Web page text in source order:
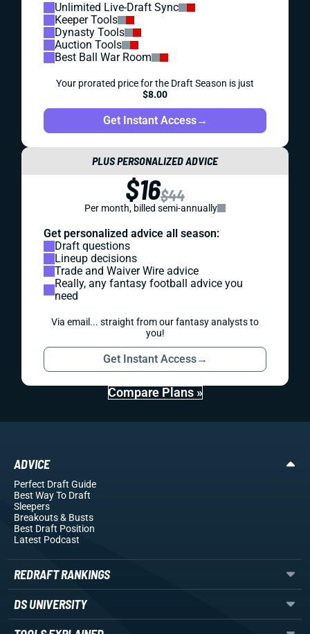
Unlimited Live-Draft Sync
Keeper Tools
Dynasty Tools
Auction Tools
Best Ball War Room
Your prorated price for the Draft Season is just
$8.00
Get Instant Access→
PLUS PERSONALIZED ADVICE
$16$44
Per month, billed semi-annually
Get personalized advice all season:
Draft questions
Lineup decisions
Trade and Waiver Wire advice
Really, any fantasy football advice you
need
Via email... straight from our fantasy analysts to
you!
Get Instant Access→
Compare Plans »
ADVICE
Perfect Draft Guide
Best Way To Draft
Sleepers
Breakouts& Busts
Best Draft Position
Latest Podcast
REDRAFT RANKINGS
DS UNIVERSITY